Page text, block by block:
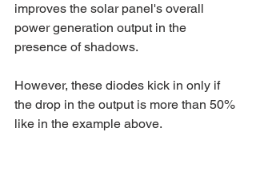
improves the solar panel's overall
power generation output in the
presence of shadows.
However, these diodes kick in only if
the drop in the output is more than 50%
like in the example above.